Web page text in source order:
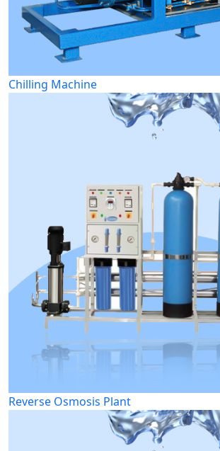
Chilling Machine
Reverse Osmosis Plant